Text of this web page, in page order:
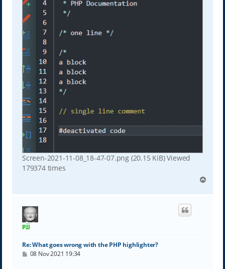
Screen-2021-11-08_18-47-07.png (20.15 KiB) Viewed
179374 times
p
pjj
Re: What goes wrong with the PHP highlighter?
P08 Nov 2021 19:34